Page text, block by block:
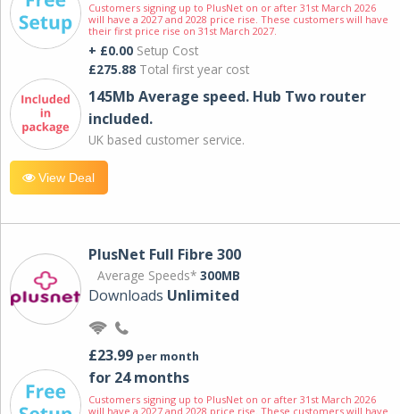
Customers signing up to PlusNet on or after 31st March 2026
will have a 2027 and 2028 price rise. These customers will have
their first price rise on 31st March 2027.
+ £0.00 Setup Cost
£275.88 Total first year cost
145Mb Average speed. Hub Two router
included.
UK based customer service.
View Deal
PlusNet Full Fibre 300
Average Speeds* 300MB
Downloads Unlimited
£23.99 per month
for 24 months
Customers signing up to PlusNet on or after 31st March 2026
will have a 2027 and 2028 price rise. These customers will have